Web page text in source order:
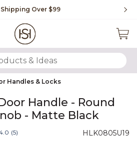
Shipping Over $99
SUBMIT SEARCH KEYWORDS
Handles & Locks
Handle - Round
- Matte Black
HLK0805U19
Rating
Read
(5)